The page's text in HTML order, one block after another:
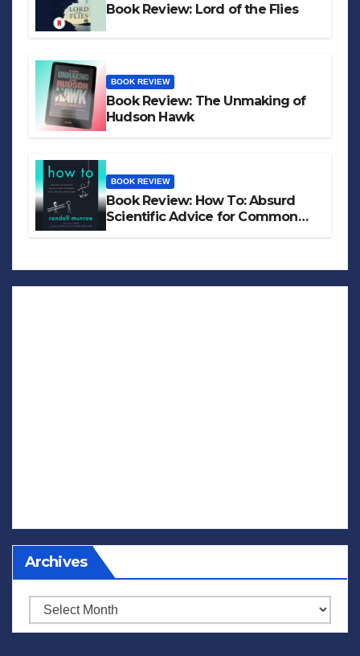
Book Review: Lord of the Flies
BOOK REVIEW
Book Review: The Unmaking of
Hudson Hawk
BOOK REVIEW
Book Review: How To: Absurd
Scientific Advice for Common
Archives
Archives